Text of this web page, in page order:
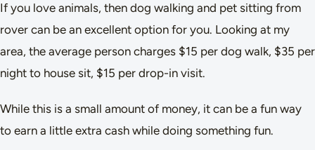
If you love animals, then dog walking and pet sitting from
rover can be an excellent option for you. Looking at my
area, the average person charges $15 per dog walk, $35 per
night to house sit, $15 per drop-in visit.
While this is a small amount of money, it can be a fun way
to earn a little extra cash while doing something fun.